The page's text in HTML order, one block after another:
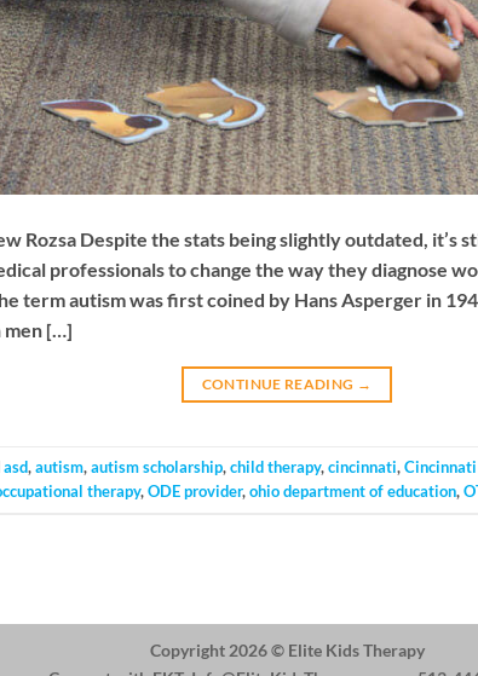
Rozsa Despite the stats being slightly outdated, it’s
professionals to change the way they diagnose
term autism was first coined by Hans Asperger in
men […]
CONTINUE READING →
asd,autism,autism scholarship,child therapy,cincinnati,
therapy,ODE provider,ohio department of education,
Copyright 2026 © Elite Kids Therapy